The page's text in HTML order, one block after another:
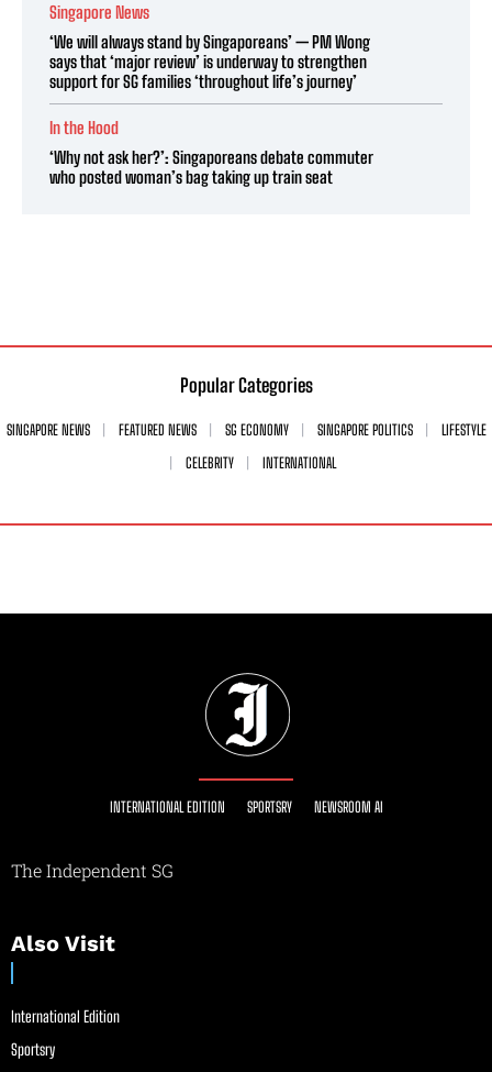
Singapore News
‘We will always stand by Singaporeans’ — PM Wong
says that ‘major review’ is underway to strengthen
support for SG families ‘throughout life’s journey’
In the Hood
‘Why not ask her?’: Singaporeans debate commuter
who posted woman’s bag taking up train seat
Popular Categories
SINGAPORE NEWS FEATURED NEWS SG ECONOMY SINGAPORE POLITICS
LIFESTYLE
CELEBRITY
INTERNATIONAL
INTERNATIONAL EDITION SPORTSRY NEWSROOM AI
The Independent SG
Also Visit
International Edition
Sportsry